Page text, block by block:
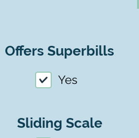
Offers Superbills
Yes
Sliding Scale